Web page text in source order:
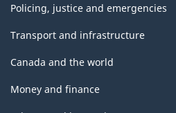
Policing, justice and emergencies
Transport and infrastructure
Canada and the world
Money and finance